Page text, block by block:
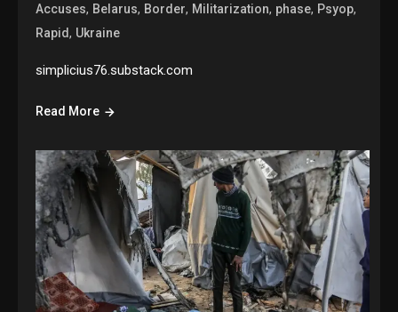
Accuses, Belarus, Border, Militarization, phase, Psyop,
Rapid, Ukraine
simplicius76.substack.com
Read More